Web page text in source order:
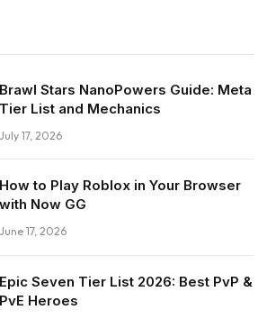
Brawl Stars NanoPowers Guide: Meta
Tier List and Mechanics
July 17, 2026
How to Play Roblox in Your Browser
with Now GG
June 17, 2026
Epic Seven Tier List 2026: Best PvP &
PvE Heroes